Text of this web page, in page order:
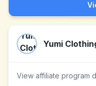
Yumi
View affiliate program